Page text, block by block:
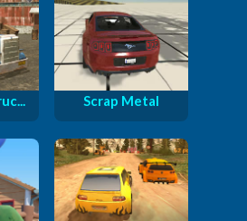
Scrap Metal